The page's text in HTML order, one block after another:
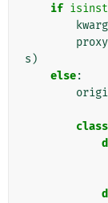
if
proxy
s )
else:
class